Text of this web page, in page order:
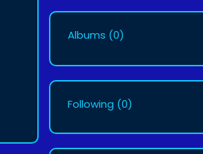
Albums (0)
Following (0)